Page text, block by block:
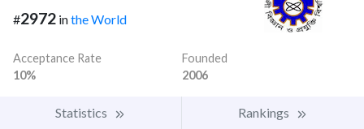
#2972 inthe World
Acceptance Rate
10%
Founded
2006
Statistics Rankings